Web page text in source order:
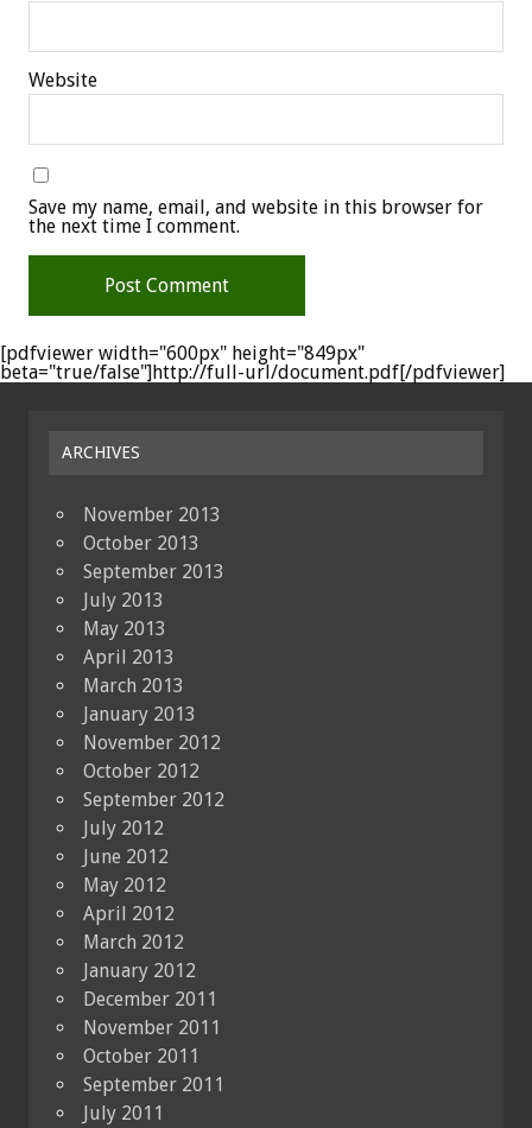
Website
Save my name, email, and website in this browser for
the next time I comment.
[pdfviewer width="600px" height="849px"
beta="true/false"]http://full-url/document.pdf[/pdfviewer]
ARCHIVES
November 2013
October 2013
September 2013
July 2013
May 2013
April 2013
March 2013
January 2013
November 2012
October 2012
September 2012
July 2012
June 2012
May 2012
April 2012
March 2012
January 2012
December 2011
November 2011
October 2011
September 2011
July 2011